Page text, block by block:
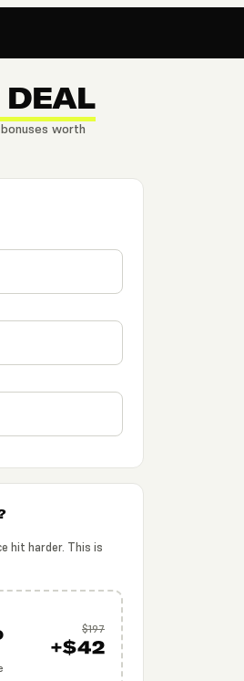
worth
hit harder. This is
$197
+$42